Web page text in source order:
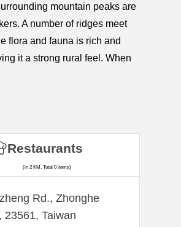
mountain peaks are
A number of ridges meet
flora and fauna is rich and
it a strong rural feel. When
Rd., Zhonghe
23561, Taiwan
Restaurants
(in 2 KM, Total 0 items)